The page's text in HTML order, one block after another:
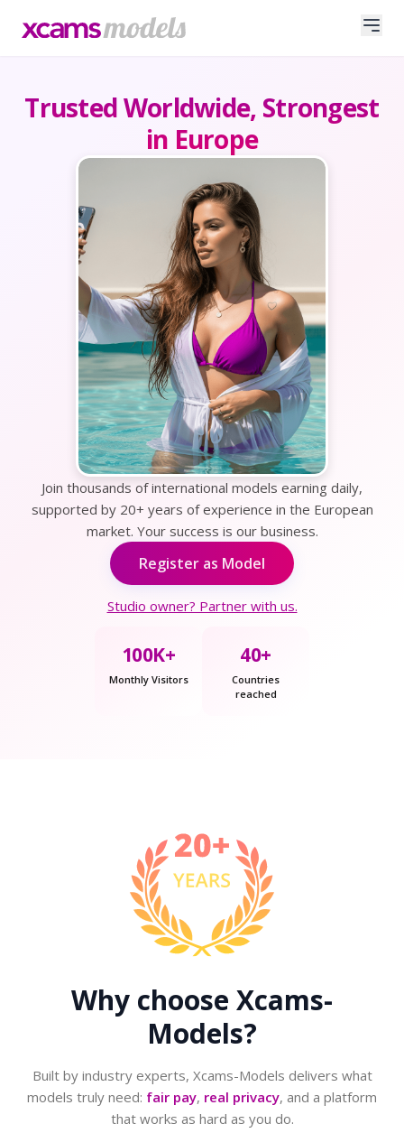
Trusted Worldwide, Strongest
in Europe
Join thousands of international models earning daily,
supported by 20+ years of experience in the European
market. Your success is our business.
Register as Model
Studio owner? Partner with us.
100K+
Monthly Visitors
40+
Countries
reached
Why choose Xcams-
Models?
Built by industry experts, Xcams-Models delivers what
models truly need: fair pay, real privacy, and a platform
that works as hard as you do.